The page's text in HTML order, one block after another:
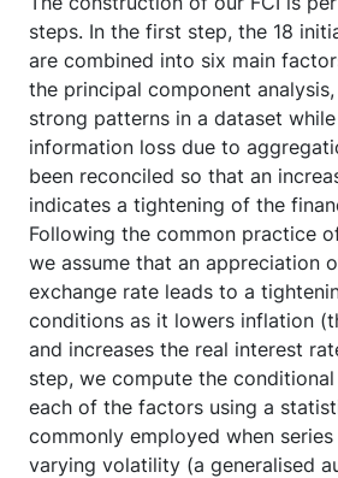
steps. In the first step, the 18
are combined into six main
the principal component
strong patterns in a dataset
information loss due to
been reconciled so that an
indicates a tightening of the
Following the common practice
we assume that an appreciation
exchange rate leads to a
conditions as it lowers inflation
and increases the real interest
step, we compute the
each of the factors using a
commonly employed when
varying volatility (a generalised